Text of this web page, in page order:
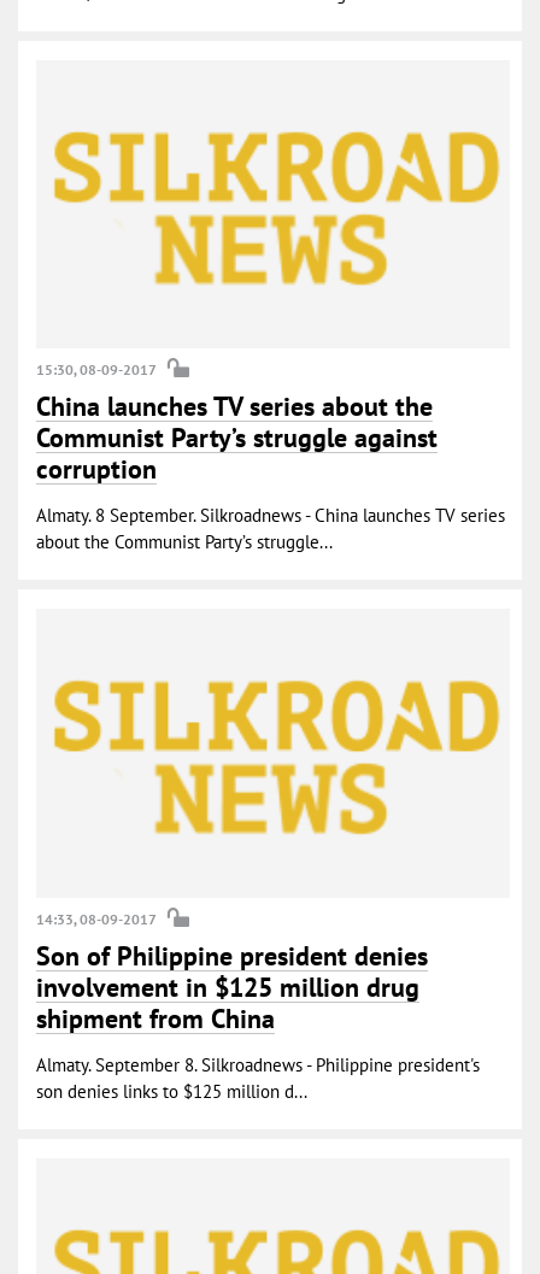
15:30, 08-09-2017
China launches TV series about the
Communist Party’s struggle against
corruption
Almaty. 8 September. Silkroadnews - China launches TV series
about the Communist Party’s struggle...
14:33, 08-09-2017
Son of Philippine president denies
involvement in $125 million drug
shipment from China
Almaty. September 8. Silkroadnews - Philippine president's
son denies links to $125 million d...